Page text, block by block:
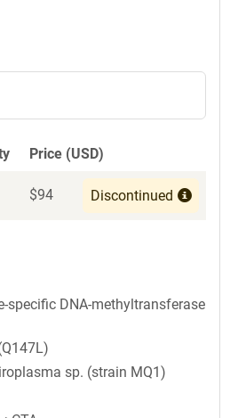
Price (USD)
$94 Discontinued
specific DNA-methyltransferase
sp. (strain MQ1)